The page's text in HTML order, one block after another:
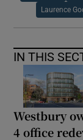
Laurence
IN THIS
Westbury
4 office